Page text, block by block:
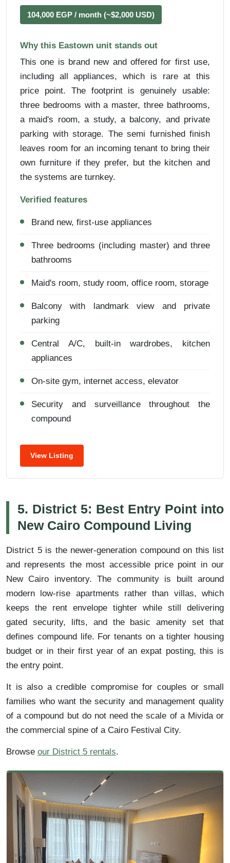
104,000 EGP / month (~$2,000 USD)
Why this Eastown unit stands out
This one is brand new and offered for first use,
including all appliances, which is rare at this
price point. The footprint is genuinely usable:
three bedrooms with a master, three bathrooms,
a maid's room, a study, a balcony, and private
parking with storage. The semi furnished finish
leaves room for an incoming tenant to bring their
own furniture if they prefer, but the kitchen and
the systems are turnkey.
Verified features
Brand new, first-use appliances
Three bedrooms (including master) and three
bathrooms
Maid's room, study room, office room, storage
Balcony with landmark view and private
parking
Central A/C, built-in wardrobes, kitchen
appliances
On-site gym, internet access, elevator
Security and surveillance throughout the
compound
View Listing
5. District 5: Best Entry Point into
New Cairo Compound Living
District 5 is the newer-generation compound on this list
and represents the most accessible price point in our
New Cairo inventory. The community is built around
modern low-rise apartments rather than villas, which
keeps the rent envelope tighter while still delivering
gated security, lifts, and the basic amenity set that
defines compound life. For tenants on a tighter housing
budget or in their first year of an expat posting, this is
the entry point.
It is also a credible compromise for couples or small
families who want the security and management quality
of a compound but do not need the scale of a Mivida or
the commercial spine of a Cairo Festival City.
Browse our District 5 rentals.